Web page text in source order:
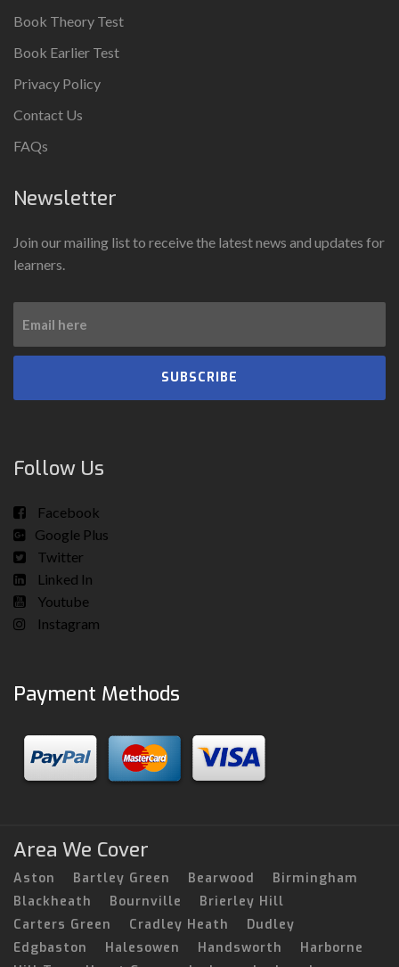
Book Theory Test
Book Earlier Test
Privacy Policy
Contact Us
FAQs
Newsletter
Join our mailing list to receive the latest news and updates for
learners.
SUBSCRIBE
Follow Us
Facebook
Google Plus
Twitter
Linked In
Youtube
Instagram
Payment Methods
Area We Cover
Aston Bartley Green Bearwood
Birmingham
Blackheath
Bournville
Brierley Hill
Carters Green
Cradley Heath
Dudley
Edgbaston
Halesowen Handsworth
Harborne